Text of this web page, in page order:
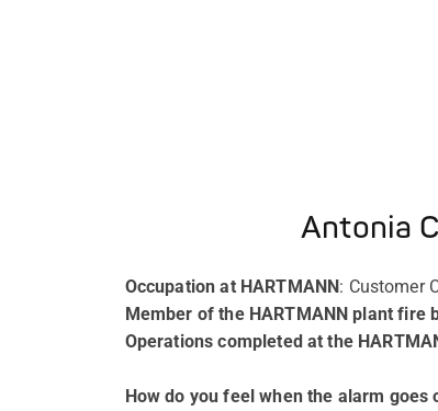
Antonia
Occupation at HARTMANN: Customer
Member of the HARTMANN plant fire
Operations completed at the
How do you feel when the alarm goes